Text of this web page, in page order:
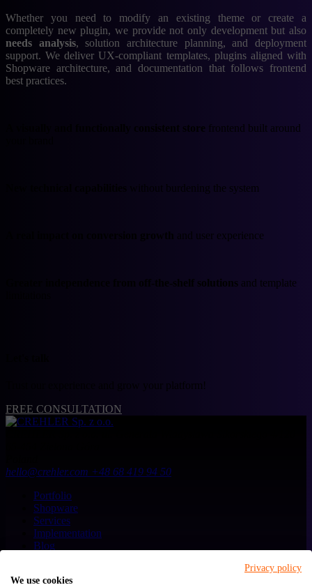
Whether you need to modify an existing theme or create a
completely new plugin, we provide not only development but also
needs analysis, solution architecture planning, and deployment
support. We deliver UX-compliant templates, plugins aligned with
Shopware architecture, and documentation that follows frontend
best practices.
A visually and functionally consistent store frontend built around
without burdening the system
A real impact on conversion growth and user experience
Greater independence from off-the-shelf solutions and template
Trust our experience and grow your platform!
FREE CONSULTATION
hello@crehler.com +48 68 419 94 50
Portfolio
Shopware
Services
Implementation
Blog
Privacy policy
We use cookies